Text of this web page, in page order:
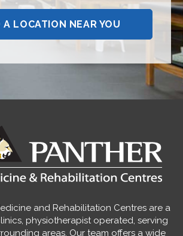
A LOCATION NEAR YOU
and Rehabilitation Centres are a
physiotherapist operated, serving
areas. Our team offers a wide